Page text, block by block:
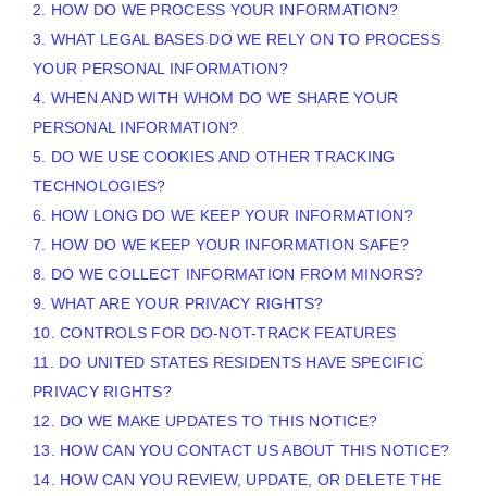
2. HOW DO WE PROCESS YOUR INFORMATION?
3. WHAT LEGAL BASES DO WE RELY ON TO PROCESS
YOUR PERSONAL INFORMATION?
4. WHEN AND WITH WHOM DO WE SHARE YOUR
PERSONAL INFORMATION?
5. DO WE USE COOKIES AND OTHER TRACKING
TECHNOLOGIES?
6. HOW LONG DO WE KEEP YOUR INFORMATION?
7. HOW DO WE KEEP YOUR INFORMATION SAFE?
8. DO WE COLLECT INFORMATION FROM MINORS?
9. WHAT ARE YOUR PRIVACY RIGHTS?
10. CONTROLS FOR DO-NOT-TRACK FEATURES
11. DO UNITED STATES RESIDENTS HAVE SPECIFIC
PRIVACY RIGHTS?
12. DO WE MAKE UPDATES TO THIS NOTICE?
13. HOW CAN YOU CONTACT US ABOUT THIS NOTICE?
14. HOW CAN YOU REVIEW, UPDATE, OR DELETE THE